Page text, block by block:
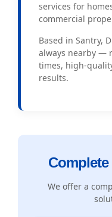
services for
commercial
Based in Santry,
always nearby —
times, high-
results.
We offer a